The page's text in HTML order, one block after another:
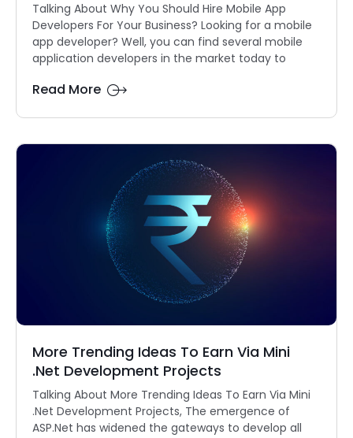
Talking About Why You Should Hire Mobile App
Developers For Your Business? Looking for a mobile
app developer? Well, you can find several mobile
application developers in the market today to
Read More
More Trending Ideas To Earn Via Mini
.Net Development Projects
Talking About More Trending Ideas To Earn Via Mini
.Net Development Projects, The emergence of
ASP.Net has widened the gateways to develop all